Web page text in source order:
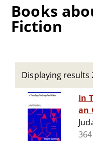
Books
Fiction
Displaying results
In
an